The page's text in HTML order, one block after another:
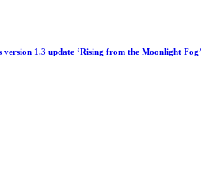
version 1.3 update ‘Rising from the Moonlight Fog’